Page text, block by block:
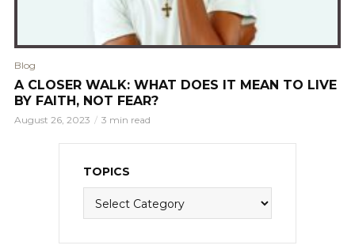
Blog
A CLOSER WALK: WHAT DOES IT MEAN TO LIVE
BY FAITH, NOT FEAR?
August 26, 2023 3 min read
TOPICS